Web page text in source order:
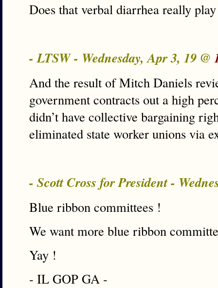
Does that verbal diarrhea really
- LTSW - Wednesday, Apr 3, 19 @
And the result of Mitch Daniels
government contracts out a high
didn’t have collective bargaining
eliminated state worker unions via
- Scott Cross for President -
Blue ribbon committees !
We want more blue ribbon
Yay !
- IL GOP GA -